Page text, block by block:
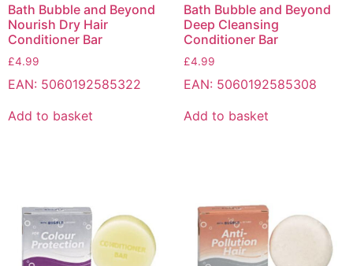
Bath Bubble and Beyond
Nourish Dry Hair
Conditioner Bar
£4.99
EAN: 5060192585322
Add to basket
Bath Bubble and Beyond
Deep Cleansing
Conditioner Bar
£4.99
EAN: 5060192585308
Add to basket